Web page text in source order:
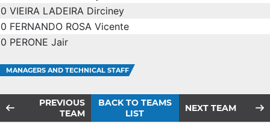
0 VIEIRA LADEIRA Dirciney
0 FERNANDO ROSA Vicente
0 PERONE Jair
MANAGERS AND TECHNICAL STAFF
PREVIOUS
TEAM
BACK TO TEAMS
LIST
NEXT TEAM